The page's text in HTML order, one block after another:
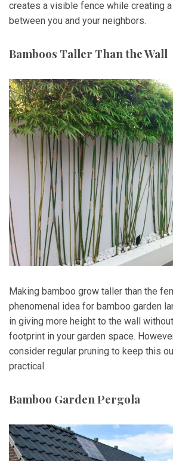
creates a visible fence while creating
between you and your neighbors.
Bamboos Taller Than the Wall
Making bamboo grow taller than the
phenomenal idea for bamboo garden
in giving more height to the wall
footprint in your garden space.
consider regular pruning to keep this
practical.
Bamboo Garden Pergola